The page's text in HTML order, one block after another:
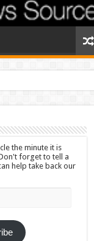
the minute it is
forget to tell a
help take back our